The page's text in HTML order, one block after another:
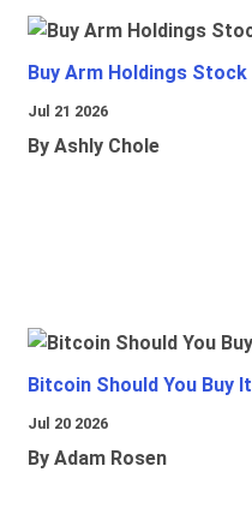
Buy Arm Holdings Stock
Jul 21 2026
By Ashly Chole
Bitcoin Should You Buy It
Jul 20 2026
By Adam Rosen